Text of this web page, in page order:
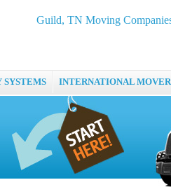
Guild, TN Moving
SYSTEMS INTERNATIONAL